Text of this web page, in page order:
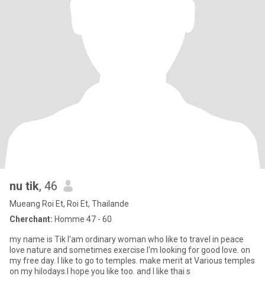
nu tik, 46
Mueang Roi Et, Roi Et, Thailande
Cherchant: Homme 47 - 60
my name is Tik l'am ordinary woman who like to travel in peace
love nature and sometimes exercise l'm looking for good love. on
my free day. l like to go to temples. make merit at Various temples
on my hilodays.I hope you like too. and I like thai s